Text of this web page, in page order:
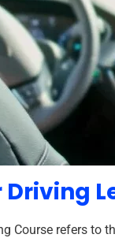
Driving
Course refers to